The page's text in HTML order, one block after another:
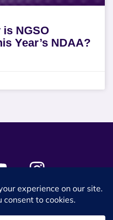
is NGSO
Year’s NDAA?
All rights reserved.